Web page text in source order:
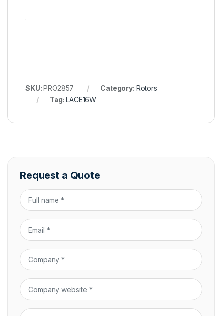
.
SKU:PRO2857 Category: Rotors
Tag:LACE16W
Request a Quote